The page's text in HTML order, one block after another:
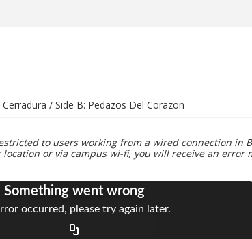
2)
/ Side B: Pedazos Del Corazon
to users working from a wired connection in
or via campus wi-fi, you will receive an error